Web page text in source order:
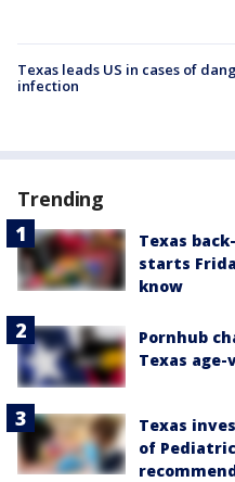
Texas leads US in cases of
infection
Trending
Texas
starts
know
Pornhub
Texas
Texas
of